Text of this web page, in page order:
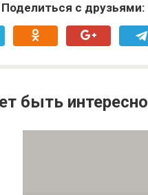
с друзьями:
быть интересно